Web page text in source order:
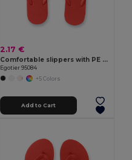
2.17 €
Comfortable slippers with PE sole and PVC strap
Egotier 95084
+5 Colors
Add to Cart